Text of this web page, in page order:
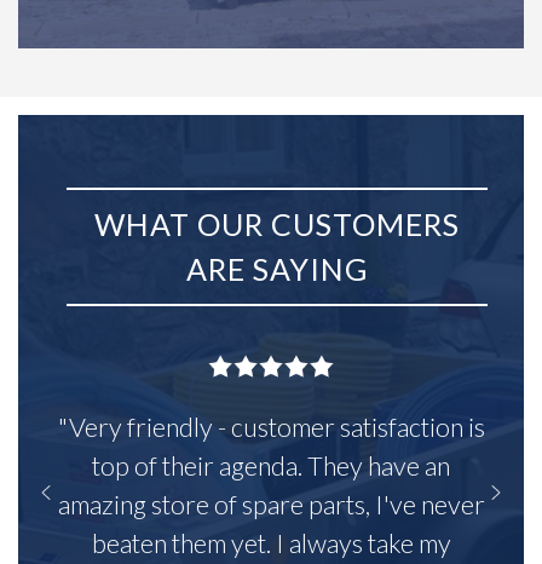
WHAT OUR CUSTOMERS
ARE SAYING
"Very friendly - customer satisfaction is
top of their agenda. They have an
amazing store of spare parts, I've never
beaten them yet. I always take my